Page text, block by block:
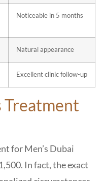
Noticeable in 5 months
Natural appearance
Excellent clinic follow-up
Treatment
for Men’s Dubai
In fact, the exact